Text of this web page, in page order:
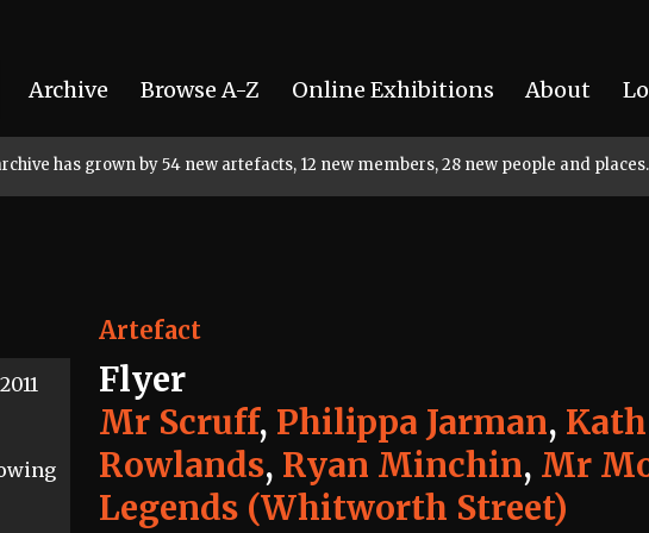
Archive Browse A-Z Online Exhibitions About
has grown by 54 new artefacts, 12 new members, 28 new people and places.
Artefact
Flyer
Mr Scruff, Philippa Jarman,
Rowlands, Ryan Minchin, Mr
Legends (Whitworth Street)